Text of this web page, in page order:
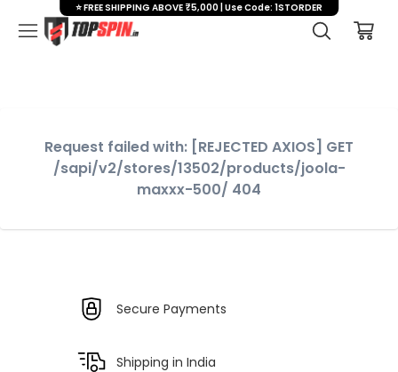
Request failed with: [REJECTED AXIOS] GET
/sapi/v2/stores/13502/products/joola-
maxxx-500/ 404
Secure Payments
Shipping in India
⭐ FREE SHIPPING ABOVE ₹5,000 | Use Code: 1STORDER